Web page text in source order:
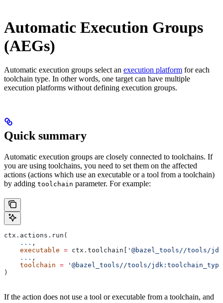
Automatic Execution Groups
(AEGs)
Automatic execution groups select an execution platform for each
toolchain type. In other words, one target can have multiple
execution platforms without defining execution groups.
Quick summary
Automatic execution groups are closely connected to toolchains. If
you are using toolchains, you need to set them on the affected
actions (actions which use an executable or a tool from a toolchain)
by adding toolchain parameter. For example:
ctx.actions.run(
    ...
,
    executable
= ctx.toolchain[
'@bazel_tools//tools/
    ...
,
    toolchain
= '@bazel_tools//tools/
)
If the action does not use a tool or executable from a toolchain, and